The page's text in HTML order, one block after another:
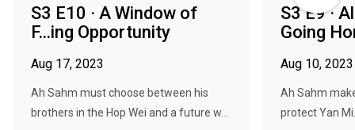
S3 E10 · A Window of
F...ing Opportunity
Aug 17, 2023
Ah Sahm must choose between his
brothers in the Hop Wei and a future w...
S3 E9 ·
Going
Aug 10, 2023
Ah Sahm
protect Yan Mi.